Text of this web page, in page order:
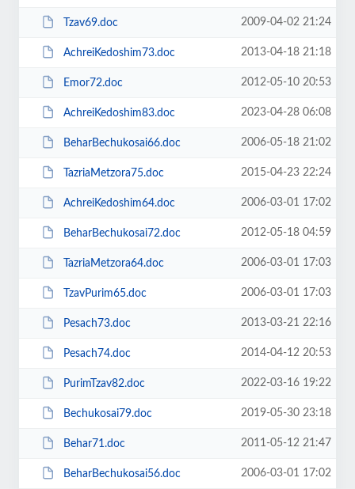
Tzav69.doc 2009-04-02 21:24
AchreiKedoshim73.doc 2013-04-18 21:18
Emor72.doc 2012-05-10 20:53
AchreiKedoshim83.doc 2023-04-28 06:08
BeharBechukosai66.doc 2006-05-18 21:02
TazriaMetzora75.doc 2015-04-23 22:24
AchreiKedoshim64.doc 2006-03-01 17:02
BeharBechukosai72.doc 2012-05-18 04:59
TazriaMetzora64.doc 2006-03-01 17:03
TzavPurim65.doc 2006-03-01 17:03
Pesach73.doc 2013-03-21 22:16
Pesach74.doc 2014-04-12 20:53
PurimTzav82.doc 2022-03-16 19:22
Bechukosai79.doc 2019-05-30 23:18
Behar71.doc 2011-05-12 21:47
BeharBechukosai56.doc 2006-03-01 17:02